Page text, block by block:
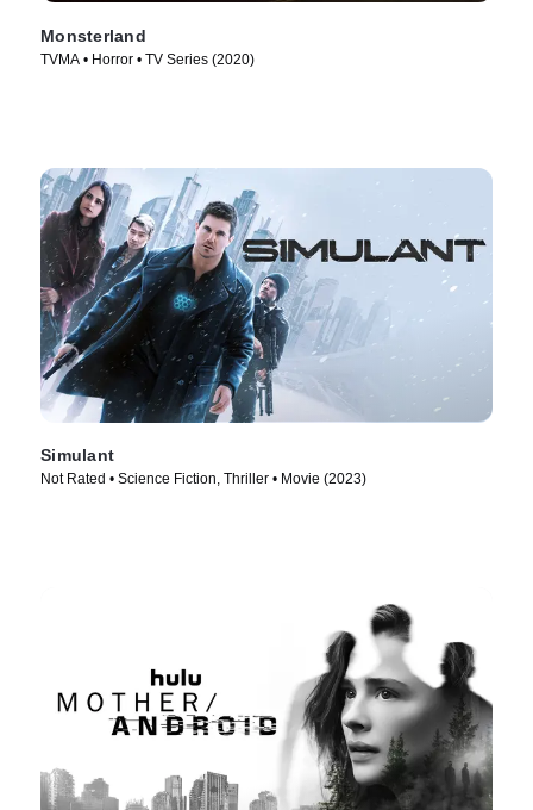
Monsterland
TVMA • Horror • TV Series (2020)
Simulant
Not Rated • Science Fiction, Thriller • Movie (2023)